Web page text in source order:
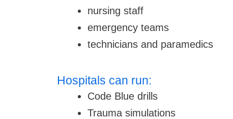
nursing staff
emergency teams
technicians and paramedics
Hospitals can run:
Code Blue drills
Trauma simulations